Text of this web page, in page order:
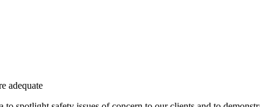
adequate